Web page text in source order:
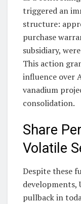
triggered an
structure:
purchase
subsidiary,
This action
influence over
vanadium
consolidation.
Share
Volatile
Despite these
developments,
pullback in